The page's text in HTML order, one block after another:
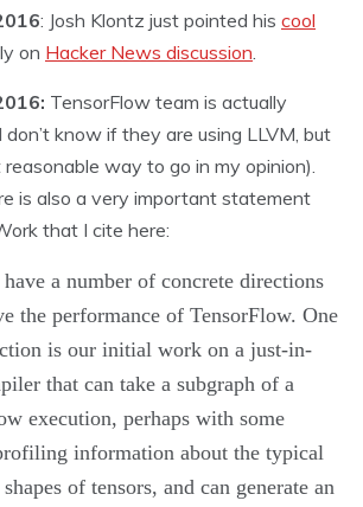
: Josh Klontz just pointed his cool
on Hacker News discussion
TensorFlow team is actually
don’t know if they are using LLVM, but
way to go in my opinion).
is also a very important statement
that I cite here:
have a number of concrete directions
the performance of TensorFlow. One
is our initial work on a just-in-
that can take a subgraph of a
execution, perhaps with some
information about the typical
of tensors, and can generate an